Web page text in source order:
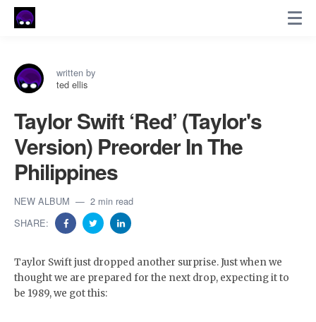
written by
ted ellis
Taylor Swift ‘Red’ (Taylor's
Version) Preorder In The
Philippines
NEW ALBUM
2 min read
SHARE:
Taylor Swift just dropped another surprise. Just when we
thought we are prepared for the next drop, expecting it to
be 1989, we got this: